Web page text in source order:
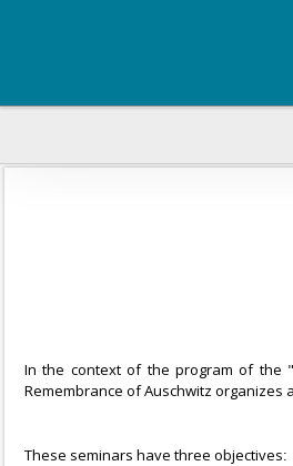
In the context of the program of the
Remembrance of Auschwitz organizes
These seminars have three objectives: